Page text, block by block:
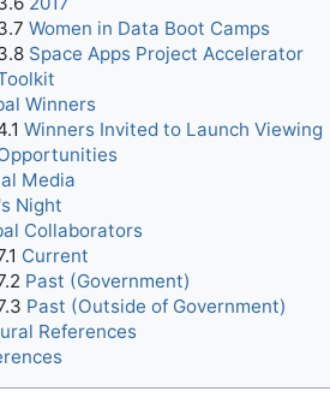
Women in Data Boot Camps
Space Apps Project Accelerator
Winners
Winners Invited to Launch Viewing
Media
Night
Collaborators
Current
Past (Government)
Past (Outside of Government)
References